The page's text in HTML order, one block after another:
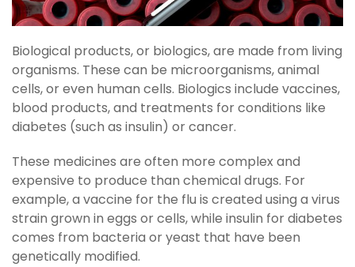
Biological products, or biologics, are made from living
organisms. These can be microorganisms, animal
cells, or even human cells. Biologics include vaccines,
blood products, and treatments for conditions like
diabetes (such as insulin) or cancer.
These medicines are often more complex and
expensive to produce than chemical drugs. For
example, a vaccine for the flu is created using a virus
strain grown in eggs or cells, while insulin for diabetes
comes from bacteria or yeast that have been
genetically modified.